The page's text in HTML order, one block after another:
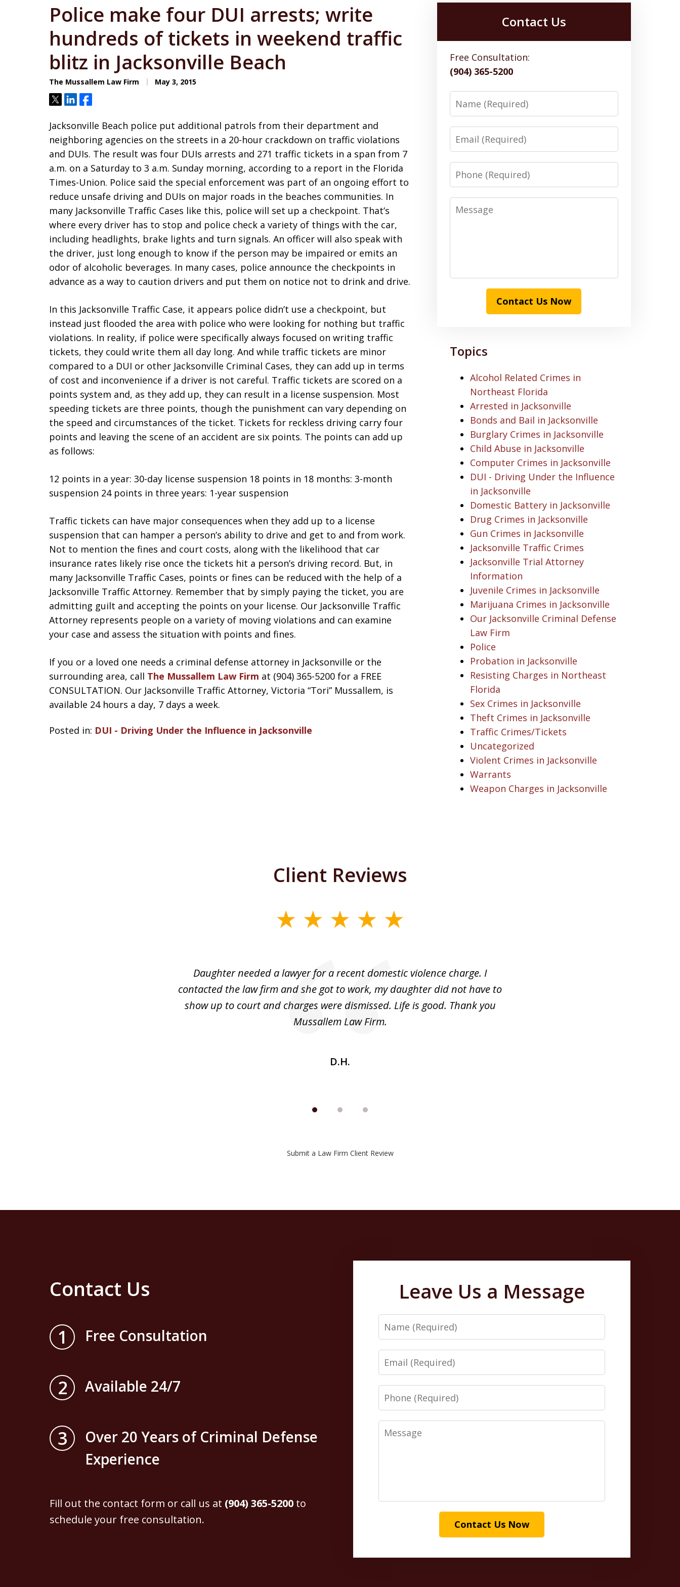
Police make four DUI arrests; write
hundreds of tickets in weekend traffic
blitz in Jacksonville Beach
The Mussallem Law Firm May 3, 2015
TweetShareShare
Jacksonville Beach police put additional patrols from their department and
neighboring agencies on the streets in a 20-hour crackdown on traffic violations
and DUIs. The result was four DUIs arrests and 271 traffic tickets in a span from 7
a.m. on a Saturday to 3 a.m. Sunday morning, according to a report in the Florida
Times-Union. Police said the special enforcement was part of an ongoing effort to
reduce unsafe driving and DUIs on major roads in the beaches communities. In
many Jacksonville Traffic Cases like this, police will set up a checkpoint. That’s
where every driver has to stop and police check a variety of things with the car,
including headlights, brake lights and turn signals. An officer will also speak with
the driver, just long enough to know if the person may be impaired or emits an
odor of alcoholic beverages. In many cases, police announce the checkpoints in
advance as a way to caution drivers and put them on notice not to drink and drive.
In this Jacksonville Traffic Case, it appears police didn’t use a checkpoint, but
instead just flooded the area with police who were looking for nothing but traffic
violations. In reality, if police were specifically always focused on writing traffic
tickets, they could write them all day long. And while traffic tickets are minor
compared to a DUI or other Jacksonville Criminal Cases, they can add up in terms
of cost and inconvenience if a driver is not careful. Traffic tickets are scored on a
points system and, as they add up, they can result in a license suspension. Most
speeding tickets are three points, though the punishment can vary depending on
the speed and circumstances of the ticket. Tickets for reckless driving carry four
points and leaving the scene of an accident are six points. The points can add up
as follows:
12 points in a year: 30-day license suspension 18 points in 18 months: 3-month
suspension 24 points in three years: 1-year suspension
Traffic tickets can have major consequences when they add up to a license
suspension that can hamper a person’s ability to drive and get to and from work.
Not to mention the fines and court costs, along with the likelihood that car
insurance rates likely rise once the tickets hit a person’s driving record. But, in
many Jacksonville Traffic Cases, points or fines can be reduced with the help of a
Jacksonville Traffic Attorney. Remember that by simply paying the ticket, you are
admitting guilt and accepting the points on your license. Our Jacksonville Traffic
Attorney represents people on a variety of moving violations and can examine
your case and assess the situation with points and fines.
If you or a loved one needs a criminal defense attorney in Jacksonville or the
surrounding area, call The Mussallem Law Firm at (904) 365-5200 for a FREE
CONSULTATION. Our Jacksonville Traffic Attorney, Victoria “Tori” Mussallem, is
available 24 hours a day, 7 days a week.
Posted in: DUI - Driving Under the Influence in Jacksonville
Contact Us
Free Consultation:
(904) 365-5200
Name
Email
Phone
Message
Contact Us Now
Topics
Alcohol Related Crimes in
Northeast Florida
Arrested in Jacksonville
Bonds and Bail in Jacksonville
Burglary Crimes in Jacksonville
Child Abuse in Jacksonville
Computer Crimes in Jacksonville
DUI - Driving Under the Influence
in Jacksonville
Domestic Battery in Jacksonville
Drug Crimes in Jacksonville
Gun Crimes in Jacksonville
Jacksonville Traffic Crimes
Jacksonville Trial Attorney
Information
Juvenile Crimes in Jacksonville
Marijuana Crimes in Jacksonville
Our Jacksonville Criminal Defense
Law Firm
Police
Probation in Jacksonville
Resisting Charges in Northeast
Florida
Sex Crimes in Jacksonville
Theft Crimes in Jacksonville
Traffic Crimes/Tickets
Uncategorized
Violent Crimes in Jacksonville
Warrants
Weapon Charges in Jacksonville
Client Reviews
Daughter needed a lawyer for a recent domestic violence charge. I
contacted the law firm and she got to work, my daughter did not have to
show up to court and charges were dismissed. Life is good. Thank you
Mussallem Law Firm.
D.H.
Submit a Law Firm Client Review
Contact Us
1 Free Consultation
2 Available 24/7
3
Over 20 Years of Criminal Defense
Experience
Fill out the contact form or call us at (904) 365-5200 to
schedule your free consultation.
Leave Us a Message
Name
Email
Phone
Message
Contact Us Now